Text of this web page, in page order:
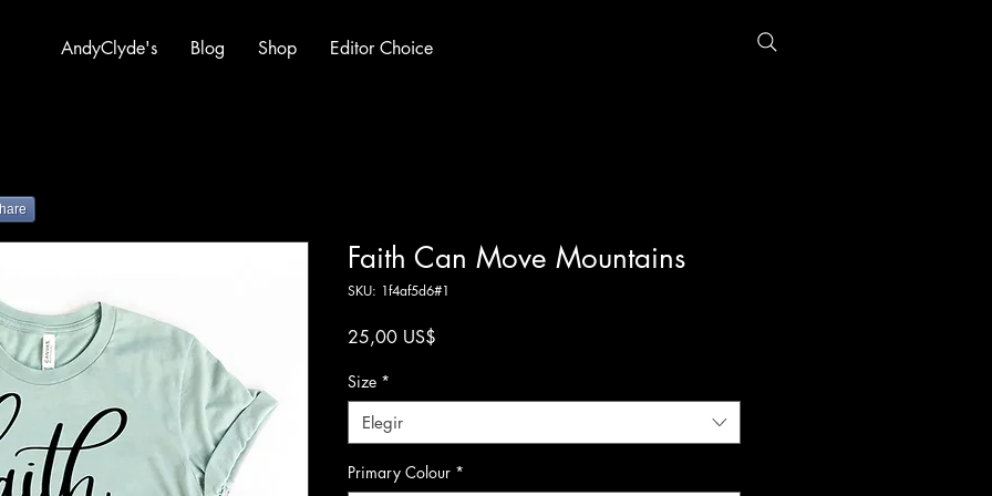
AndyClyde's Blog Shop Editor Choice
Faith Can Move Mountains
SKU: 1f4af5d6#1
25,00 US$
Size *
Elegir
Primary Colour *